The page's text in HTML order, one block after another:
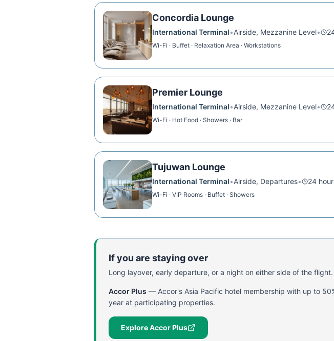
Concordia Lounge
International Terminal•Airside, Mezzanine Level•
Wi-Fi · Buffet · Relaxation Area · Workstations
Premier Lounge
International Terminal•Airside, Mezzanine Level•
Wi-Fi · Hot Food · Showers · Bar
Tujuwan Lounge
International Terminal•Airside, Departures• 24
Wi-Fi · VIP Rooms · Buffet · Showers
If you are staying over
Long layover, early departure, or a night on either side of the flight.
Accor Plus — Accor's Asia Pacific hotel membership with up to
year at participating properties.
Explore Accor Plus